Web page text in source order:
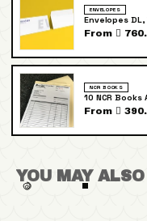
ENVELOPES
Envelopes DL,
From 
NCR BOOKS
10 NCR Books
From 
YOU MAY